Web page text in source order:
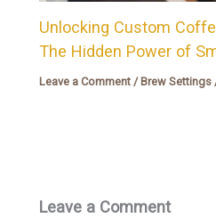
Unlocking Custom
The Hidden Power of
Leave a Comment /Brew Settings
Leave a Comment